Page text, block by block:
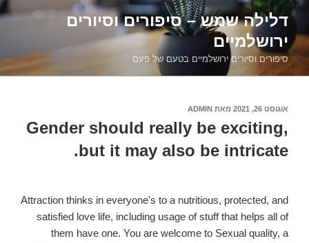
דילוג
לתוכןדלילה שמש – סיפורים וסיורים
ירושלמיים
סיפורים וסיורים ירושלמיים בטעם של פעם
פורסם
אוגוסט 26, 2021 מאת ADMIN
Gender should really be exciting,
but it may also be intricate.
Attraction thinks in everyone's to a nutritious, protected, and
satisfied love life, including usage of stuff that helps all of
them have one. You are welcome to Sexual quality, a